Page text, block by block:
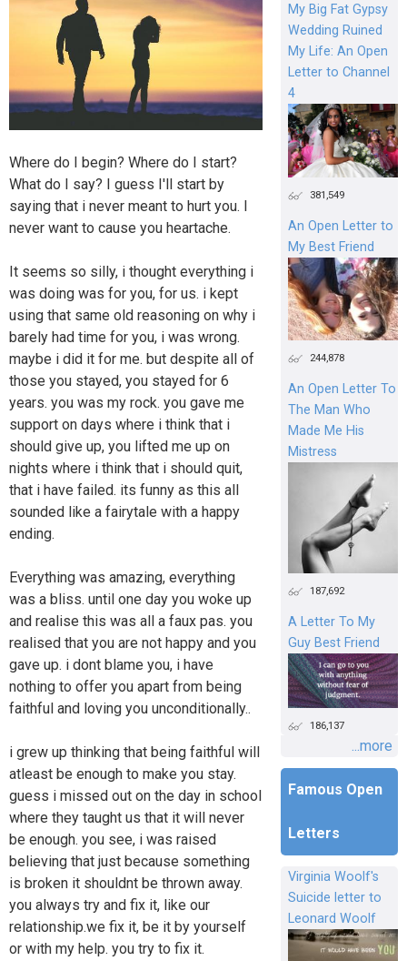
Where do I begin? Where do I start?
What do I say? I guess I'll start by
saying that i never meant to hurt you. I
never want to cause you heartache.
It seems so silly, i thought everything i
was doing was for you, for us. i kept
using that same old reasoning on why i
barely had time for you, i was wrong.
maybe i did it for me. but despite all of
those you stayed, you stayed for 6
years. you was my rock. you gave me
support on days where i think that i
should give up, you lifted me up on
nights where i think that i should quit,
that i have failed. its funny as this all
sounded like a fairytale with a happy
ending.
Everything was amazing, everything
was a bliss. until one day you woke up
and realise this was all a faux pas. you
realised that you are not happy and you
gave up. i dont blame you, i have
nothing to offer you apart from being
faithful and loving you unconditionally..
i grew up thinking that being faithful will
atleast be enough to make you stay.
guess i missed out on the day in school
where they taught us that it will never
be enough. you see, i was raised
believing that just because something
is broken it shouldnt be thrown away.
you always try and fix it, like our
relationship.we fix it, be it by yourself
or with my help. you try to fix it.
My Big Fat Gypsy
Wedding Ruined
My Life: An Open
Letter to Channel
4
381,549
An Open Letter to
My Best Friend
244,878
An Open Letter To
The Man Who
Made Me His
Mistress
187,692
A Letter To My
Guy Best Friend
186,137
...more
Famous Open
Letters
Virginia Woolf's
Suicide letter to
Leonard Woolf